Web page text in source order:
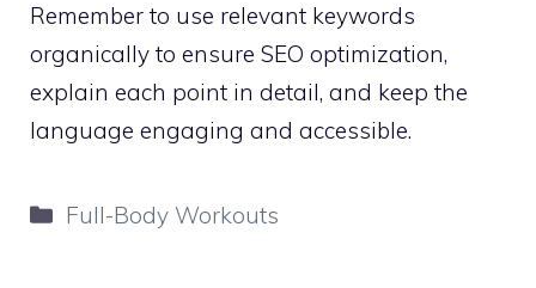
Remember to use relevant keywords
organically to ensure SEO optimization,
explain each point in detail, and keep the
language engaging and accessible.
Categories
Full-Body Workouts